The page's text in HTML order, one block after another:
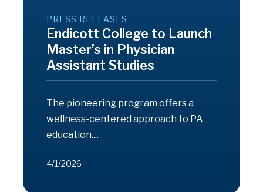
PRESS RELEASES
Endicott College to Launch
Master’s in Physician
Assistant Studies
The pioneering program offers a
wellness-centered approach to PA
education....
4/1/2026